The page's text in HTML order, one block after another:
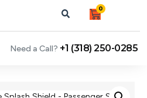
0
Need a Call? +1 (318) 250-0285